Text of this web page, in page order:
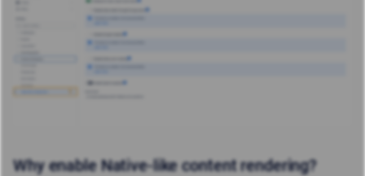
Why enable Native-like content rendering?